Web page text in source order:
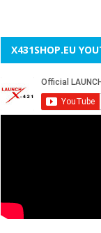
X431SHOP.EU